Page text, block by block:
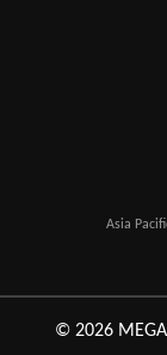
Asia
© 2026 MEGA